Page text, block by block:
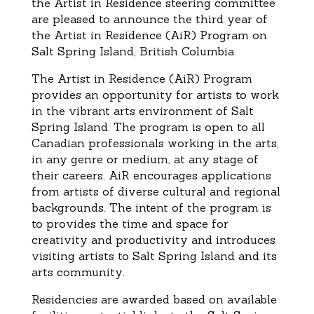
the Artist in Residence steering committee
are pleased to announce the third year of
the Artist in Residence (AiR) Program on
Salt Spring Island, British Columbia.
The Artist in Residence (AiR) Program
provides an opportunity for artists to work
in the vibrant arts environment of Salt
Spring Island. The program is open to all
Canadian professionals working in the arts,
in any genre or medium, at any stage of
their careers. AiR encourages applications
from artists of diverse cultural and regional
backgrounds. The intent of the program is
to provides the time and space for
creativity and productivity and introduces
visiting artists to Salt Spring Island and its
arts community.
Residencies are awarded based on available